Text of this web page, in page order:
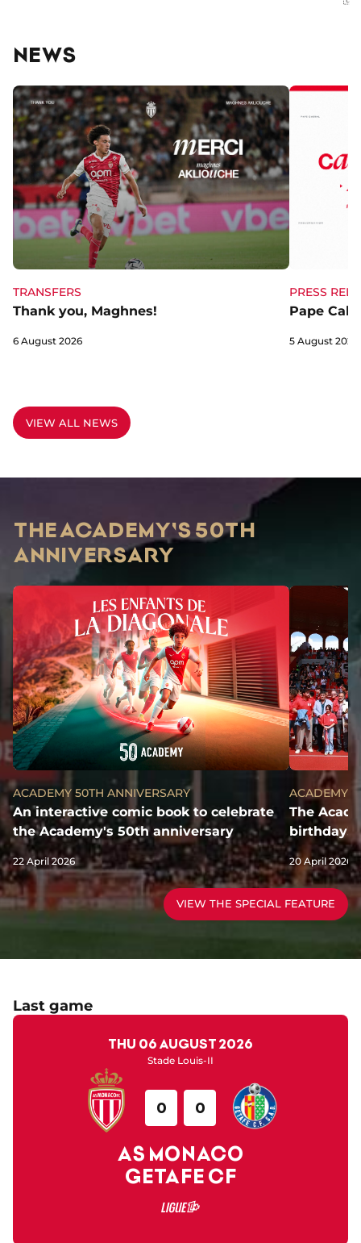
NEWS
TRANSFERS
Thank you, Maghnes!
6 August 2026
PRESS
Pape
5 August 2026
VIEW ALL NEWS
THE ACADEMY'S 50TH
ANNIVERSARY
ACADEMY 50TH ANNIVERSARY
An interactive comic book to celebrate
the Academy's 50th anniversary
22 April 2026
ACADEMY
The
birthday!
20 April 2026
VIEW THE SPECIAL FEATURE
Last game
Thu 06 August 2026
Stade Louis-II
AS MONACO
0
GETAFE CF
0